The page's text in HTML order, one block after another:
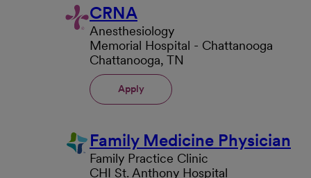
CRNA
Anesthesiology
Memorial Hospital - Chattanooga
Chattanooga, TN
Apply
Family Medicine Physician
Family Practice Clinic
CHI St. Anthony Hospital